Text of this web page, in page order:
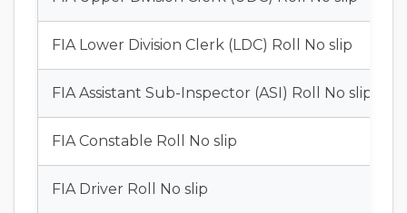
FIA Lower Division Clerk (LDC) Roll No slip
FIA Assistant Sub-Inspector (ASI) Roll No slip
FIA Constable Roll No slip
FIA Driver Roll No slip